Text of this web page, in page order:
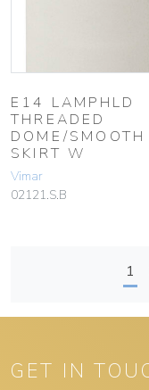
E14 LAMPHLD
THREADED
DOME/SMOOTH
SKIRT W
Vimar
02121.S.B
1
GET IN